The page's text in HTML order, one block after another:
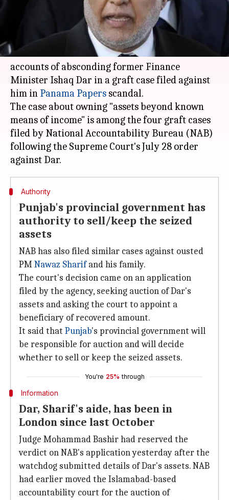
An anti-corruption court inPakistan
authorities to auction the assets and seize bank
accounts of absconding former Finance
Minister Ishaq Dar in a graft case filed against
him in Panama Papers scandal.
The case about owning "assets beyond known
means of income" is among the four graft cases
filed by National Accountability Bureau (NAB)
following the Supreme Court's July 28 order
Authority
Punjab's provincial government has
authority to sell/keep the seized
assets
NAB has also filed similar cases against ousted
PMNawaz Sharifand his family.
The court's decision came on an application
filed by the agency, seeking auction of Dar's
assets and asking the court to appoint a
beneficiary of recovered amount.
It said that Punjab's provincial government will
be responsible for auction and will decide
whether to sell or keep the seized assets.
You're 25% through
Information
Dar, Sharif's aide, has been in
London since last October
Judge Mohammad Bashir had reserved the
verdict on NAB's application yesterday after the
watchdog submitted details of Dar's assets. NAB
had earlier moved the Islamabad-based
accountability court for the auction of